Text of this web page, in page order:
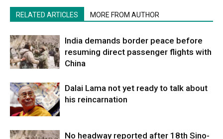
RELATED ARTICLES MORE FROM AUTHOR
India demands border peace before
resuming direct passenger flights with
China
Dalai Lama not yet ready to talk about
his reincarnation
No headway reported after 18th Sino-